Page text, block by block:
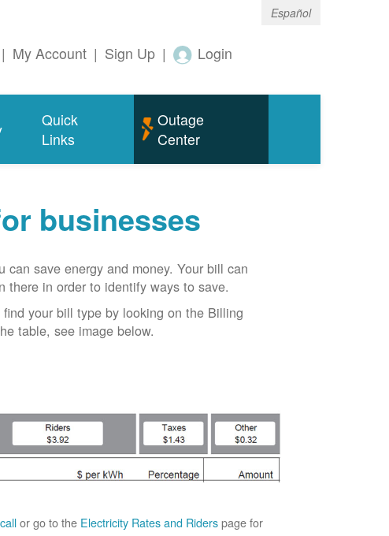
Español
| My Account | Sign Up | Login
Quick
Links
Outage
Center
businesses
save energy and money. Your bill can
there in order to identify ways to save.
your bill type by looking on the Billing
table, see image below.
or go to the Electricity Rates and Riderspage for